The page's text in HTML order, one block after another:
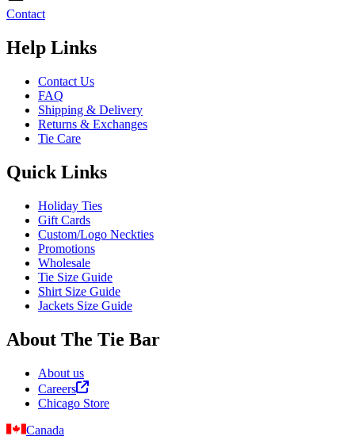
Contact
Help Links
Contact Us
FAQ
Shipping & Delivery
Returns & Exchanges
Tie Care
Quick Links
Holiday Ties
Gift Cards
Custom/Logo Neckties
Promotions
Wholesale
Tie Size Guide
Shirt Size Guide
Jackets Size Guide
About The Tie Bar
About us
Careers
Chicago Store
Canada